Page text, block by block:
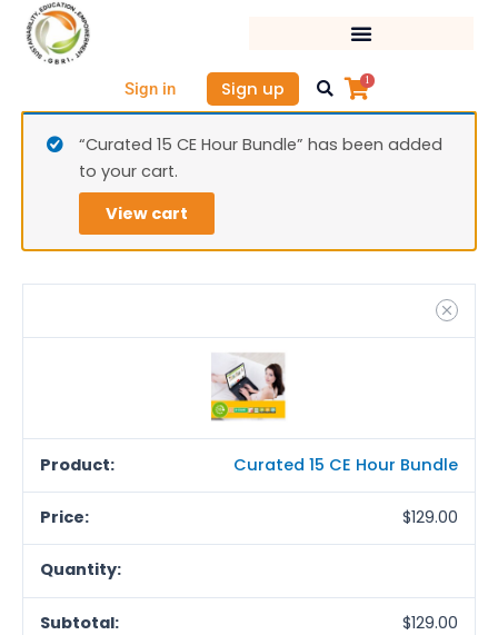
Skip
content
Sign in Sign up 1
“Curated 15 CE Hour Bundle” has been added
to your cart.
View cart
Curated 15 CE Hour Bundle
$129.00
$129.00